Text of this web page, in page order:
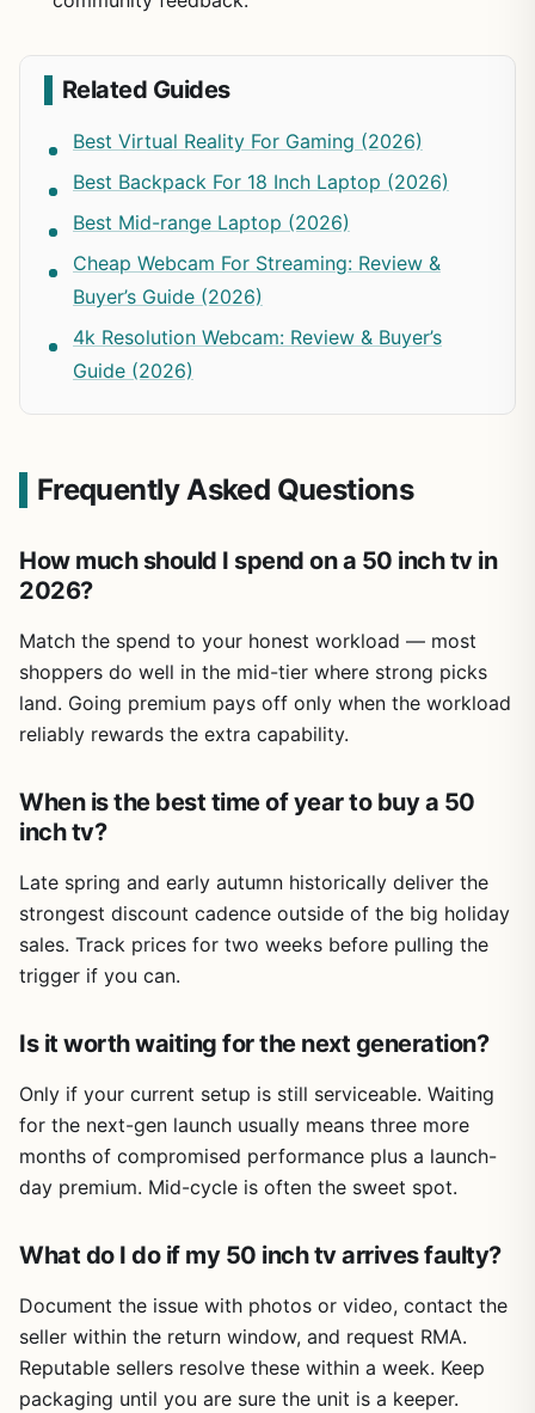
Related Guides
Best Virtual Reality For Gaming (2026)
Best Backpack For 18 Inch Laptop (2026)
Best Mid-range Laptop (2026)
Cheap Webcam For Streaming: Review &
Buyer’s Guide (2026)
4k Resolution Webcam: Review & Buyer’s
Guide (2026)
Frequently Asked Questions
How much should I spend on a 50 inch tv in
2026?
Match the spend to your honest workload — most
shoppers do well in the mid-tier where strong picks
land. Going premium pays off only when the workload
reliably rewards the extra capability.
When is the best time of year to buy a 50
inch tv?
Late spring and early autumn historically deliver the
strongest discount cadence outside of the big holiday
sales. Track prices for two weeks before pulling the
trigger if you can.
Is it worth waiting for the next generation?
Only if your current setup is still serviceable. Waiting
for the next-gen launch usually means three more
months of compromised performance plus a launch-
day premium. Mid-cycle is often the sweet spot.
What do I do if my 50 inch tv arrives faulty?
Document the issue with photos or video, contact the
seller within the return window, and request RMA.
Reputable sellers resolve these within a week. Keep
packaging until you are sure the unit is a keeper.